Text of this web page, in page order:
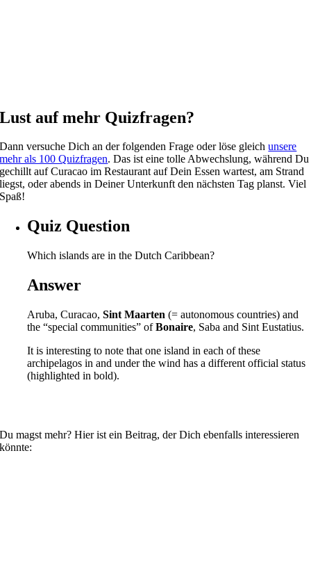
Lust auf mehr Quizfragen?
Dann versuche Dich an der folgenden Frage oder löse gleichunsere
mehr als 100 Quizfragen. Das ist eine tolle Abwechslung, während Du
gechillt auf Curacao im Restaurant auf Dein Essen wartest, am Strand
liegst, oder abends in Deiner Unterkunft den nächsten Tag planst. Viel
Spaß!
Quiz Question
Which islands are in the Dutch Caribbean?
Answer
Aruba, Curacao,Sint Maarten (= autonomous countries) and
the “special communities” ofBonaire, Saba and Sint Eustatius.
It is interesting to note that one island in each of these
archipelagos in and under the wind has a different official status
(highlighted in bold).
Du magst mehr? Hier ist ein Beitrag, der Dich ebenfalls interessieren
könnte: